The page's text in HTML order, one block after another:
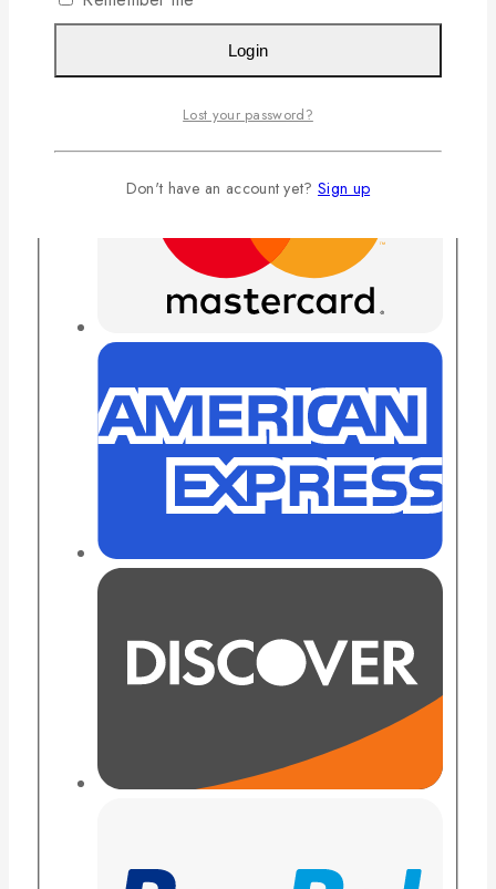
Login
Lost your password?
Don't have an account yet? Sign up